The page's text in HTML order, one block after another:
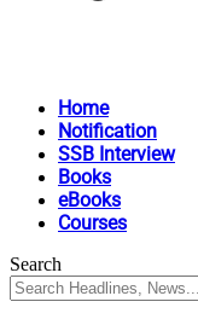
Home
Notification
SSB Interview
Books
eBooks
Courses
Search